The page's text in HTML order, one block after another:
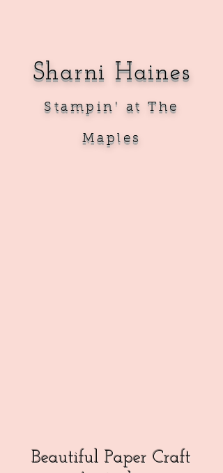
Sharni Haines
Stampin' at The
Maples
Beautiful Paper Craft